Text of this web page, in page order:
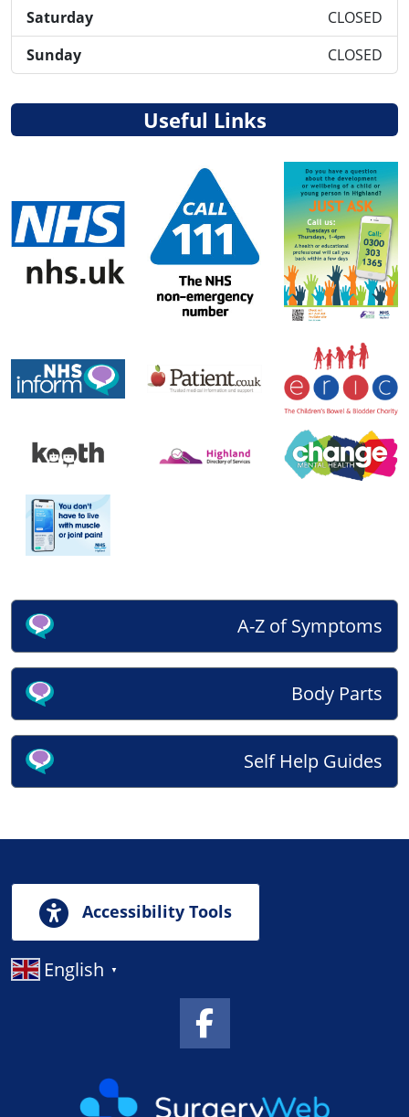
Saturday
CLOSED
Sunday
CLOSED
Useful Links
A-Z of Symptoms
Body Parts
Self Help Guides
Accessibility Tools
English ▼